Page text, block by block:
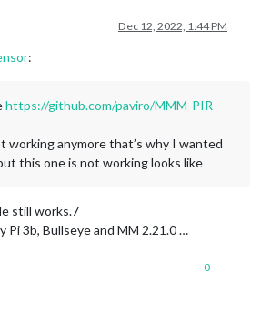
Dec 12, 2022, 1:44 PM
:
https://github.com/paviro/MMM-PIR-
working anymore that’s why I wanted
this one is not working looks like
still works.7
Pi 3b, Bullseye and MM 2.21.0 …
0